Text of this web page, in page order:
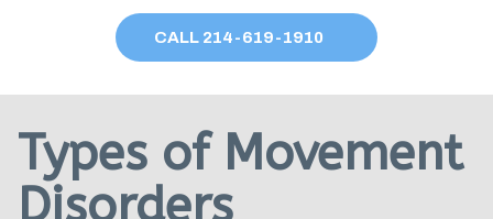
Our Providers
Research
Blog
CALL 214-619-1910
Types of Movement
Disorders